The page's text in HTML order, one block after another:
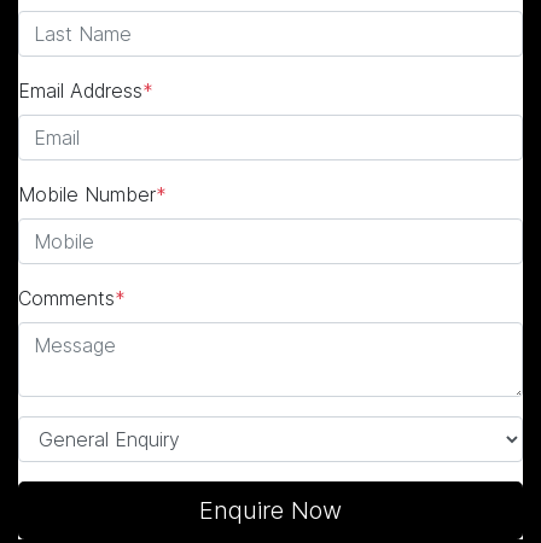
Email Address*
Mobile Number*
Comments*
Enquire Now